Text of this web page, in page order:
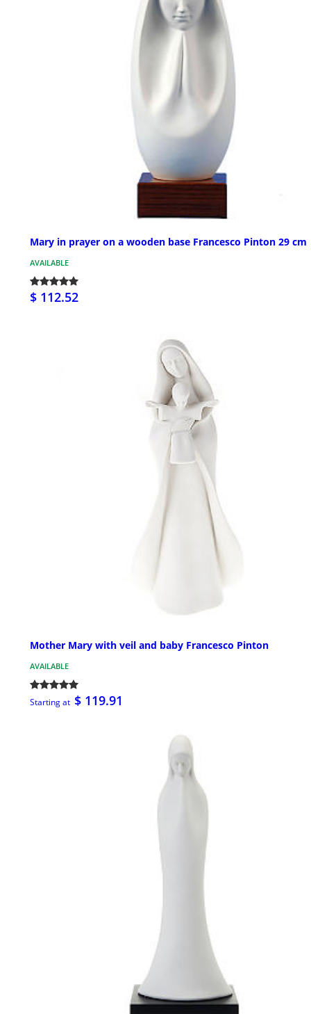
Mary in prayer on a wooden base Francesco Pinton 29 cm
AVAILABLE
$ 112.52
Mother Mary with veil and baby Francesco Pinton
AVAILABLE
Starting at $ 119.91